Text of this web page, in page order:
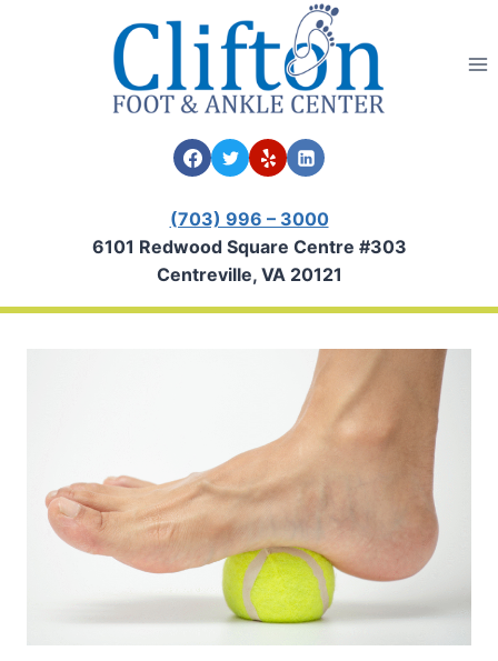
(703) 996 – 3000
6101 Redwood Square Centre #303
Centreville, VA 20121